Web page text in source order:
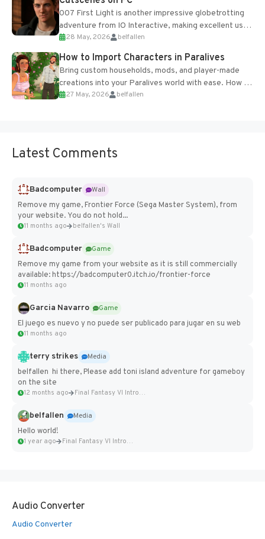
007 First Light is another impressive globetrotting
adventure from IO Interactive, making excellent use
of the studio’s proprietary Glacier Engine....
28 May, 2026 belfallen
How to Import Characters in Paralives
Bring custom households, mods, and player-made
creations into your Paralives world with ease. How to
Add Imported Characters in Paralives...
27 May, 2026 belfallen
Latest Comments
Badcomputer
Wall
Remove my game, Frontier Force (Sega Master System), from
your website. You do not hold...
11 months ago belfallen's Wall
Badcomputer
Game
Remove my game from your website as it is still commercially
available: https://badcomputer0.itch.io/frontier-force
11 months ago
Garcia Navarro
Game
El juego es nuevo y no puede ser publicado para jugar en su web
11 months ago
terry strikes
Media
belfallen hi there, Please add toni island adventure for gameboy
on the site
12 months ago Final Fantasy VI Intro Pixel...
belfallen
Media
Hello world!
1 year ago Final Fantasy VI Intro Pixel...
Audio Converter
Audio Converter